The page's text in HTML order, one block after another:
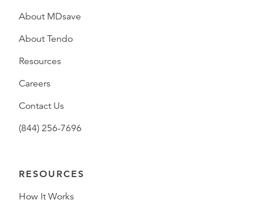
About MDsave
About Tendo
Resources
Careers
Contact Us
(844) 256-7696
RESOURCES
How It Works